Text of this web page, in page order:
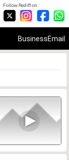
Follow Rediff on:
BusinessEmail